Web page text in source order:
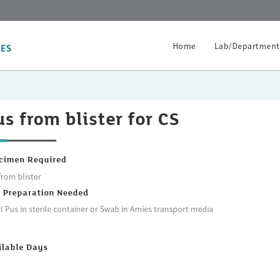
Home Lab/Department
from blister for CS
Required
blister
Preparation Needed
Pus in sterile container or Swab in Amies transport media
Days